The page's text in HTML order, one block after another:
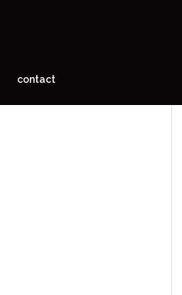
contact